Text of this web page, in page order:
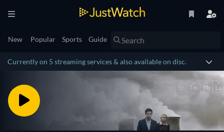
New Popular Sports Guide
Currently on 5 streaming services & also available on disc.